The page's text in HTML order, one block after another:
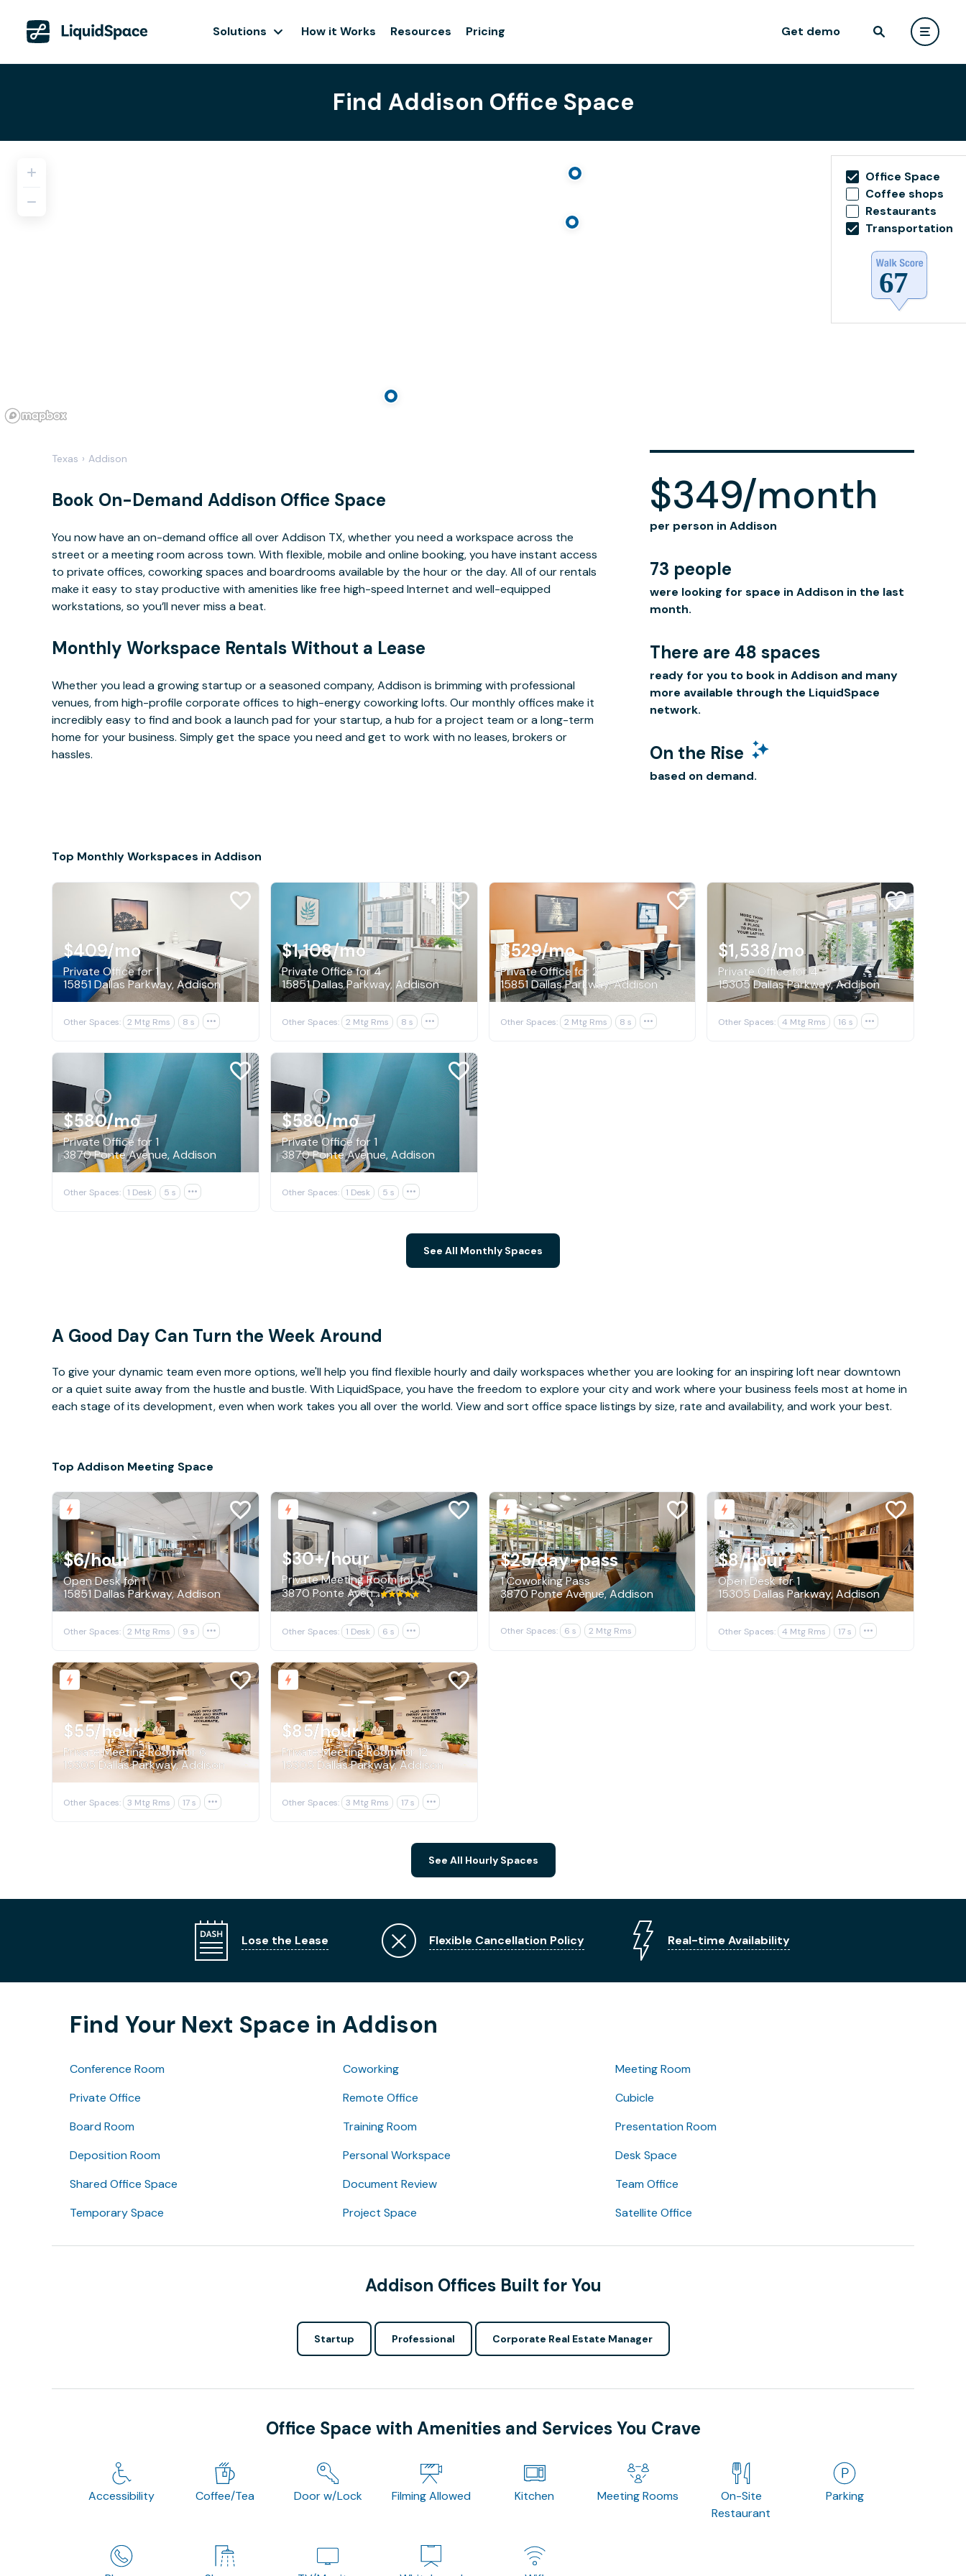
Solutions How it Works Resources Pricing Get demo
Find Addison Office Space
Office Space
Coffee shops
Restaurants
Transportation
Texas › Addison
Book On-Demand Addison Office Space
You now have an on-demand office all over Addison TX, whether you need a workspace across the
street or a meeting room across town. With flexible, mobile and online booking, you have instant access
to private offices, coworking spaces and boardrooms available by the hour or the day. All of our rentals
make it easy to stay productive with amenities like free high-speed Internet and well-equipped
workstations, so you’ll never miss a beat.
Monthly Workspace Rentals Without a Lease
Whether you lead a growing startup or a seasoned company, Addison is brimming with professional
venues, from high-profile corporate offices to high-energy coworking lofts. Our monthly offices make it
incredibly easy to find and book a launch pad for your startup, a hub for a project team or a long-term
home for your business. Simply get the space you need and get to work with no leases, brokers or
hassles.
$349/month
per person in Addison
73 people
were looking for space in Addison in the last
month.
There are 48 spaces
ready for you to book in Addison and many
more available through the LiquidSpace
network.
On the Rise
based on demand.
Top Monthly Workspaces in Addison
$409/mo
Private Office for 1
15851 Dallas Parkway, Addison
Other Spaces: 2 Mtg Rms 8 s 
$1,108/mo
Private Office for 4
15851 Dallas Parkway, Addison
Other Spaces: 2 Mtg Rms 8 s 
$529/mo
Private Office for 2
15851 Dallas Parkway, Addison
Other Spaces: 2 Mtg Rms 8 s 
$1,538/mo
Private Office for 4
15305 Dallas Parkway, Addison
Other Spaces: 4 Mtg Rms 16 s 
$580/mo
Private Office for 1
3870 Ponte Avenue, Addison
Other Spaces: 1 Desk 5 s 
$580/mo
Private Office for 1
3870 Ponte Avenue, Addison
Other Spaces: 1 Desk 5 s 
See All Monthly Spaces
A Good Day Can Turn the Week Around
To give your dynamic team even more options, we'll help you find flexible hourly and daily workspaces whether you are looking for an inspiring loft near downtown
or a quiet suite away from the hustle and bustle. With LiquidSpace, you have the freedom to explore your city and work where your business feels most at home in
each stage of its development, even when work takes you all over the world. View and sort office space listings by size, rate and availability, and work your best.
Top Addison Meeting Space
$6/hour
Open Desk for 1
15851 Dallas Parkway, Addison
Other Spaces: 2 Mtg Rms 9 s 
$30+/hour
Private Meeting Room for 5
3870 Ponte Avenue, Addison
Other Spaces: 1 Desk 6 s 
$25/day-pass
1 Coworking Pass
3870 Ponte Avenue, Addison
Other Spaces: 6 s 2 Mtg Rms
$8/hour
Open Desk for 1
15305 Dallas Parkway, Addison
Other Spaces: 4 Mtg Rms 17 s 
$55/hour
Private Meeting Room for 6
15305 Dallas Parkway, Addison
Other Spaces: 3 Mtg Rms 17 s 
$85/hour
Private Meeting Room for 12
15305 Dallas Parkway, Addison
Other Spaces: 3 Mtg Rms 17 s 
See All Hourly Spaces
Lose the Lease Flexible Cancellation Policy Real-time Availability
Find Your Next Space in Addison
Conference Room Coworking
Meeting Room
Private Office
Remote Office
Cubicle
Board Room
Training Room
Presentation Room
Deposition Room
Personal Workspace
Desk Space
Shared Office Space
Document Review
Team Office
Temporary Space
Project Space Satellite Office
Addison Offices Built for You
Startup Professional Corporate Real Estate Manager
Office Space with Amenities and Services You Crave
Accessibility Coffee/Tea Door w/Lock Filming Allowed Kitchen Meeting Rooms
On-Site
Restaurant
Parking